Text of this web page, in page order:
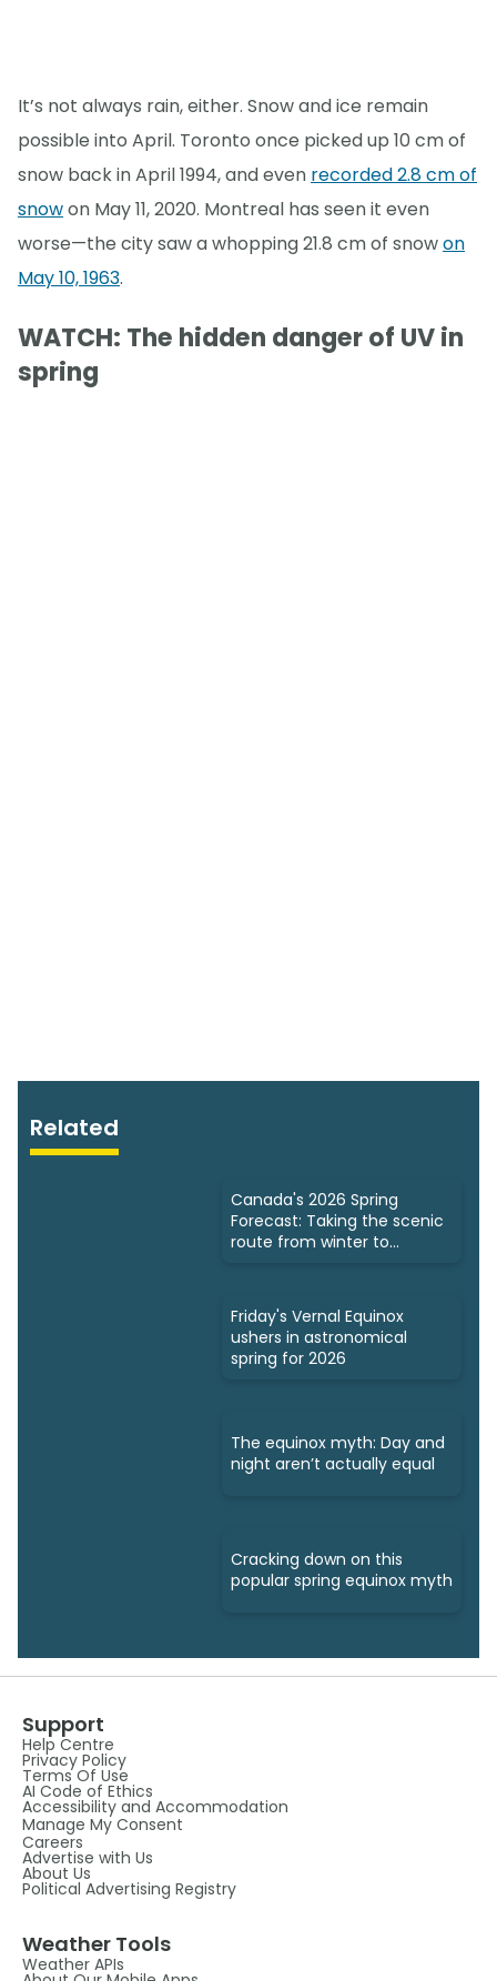
It’s not always rain, either. Snow and ice remain
possible into April. Toronto once picked up 10 cm of
snow back in April 1994, and even recorded 2.8 cm of
snowon May 11, 2020. Montreal has seen it even
worse—the city saw a whopping 21.8 cm of snowon
May 10, 1963.
WATCH: The hidden danger of UV in
spring
Related
Canada's 2026 Spring
Forecast: Taking the scenic
route from winter to
Friday's Vernal Equinox
ushers in astronomical
spring for 2026
The equinox myth: Day and
night aren’t actually equal
Cracking down on this
popular spring equinox myth
Support
Help Centre
Privacy Policy
Terms Of Use
AI Code of Ethics
Accessibility and Accommodation
Manage My Consent
Careers
Advertise with Us
About Us
Political Advertising Registry
Weather Tools
Weather APIs